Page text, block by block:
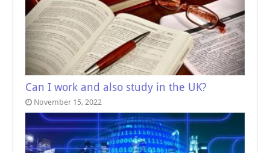
Can I work and also study in the UK?
November 15, 2022